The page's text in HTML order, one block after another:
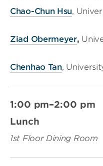
Chao-Chun Hsu,
Ziad Obermeyer,
Chenhao Tan,
1:00 pm–2:00 pm
Lunch
1st Floor Dining Room